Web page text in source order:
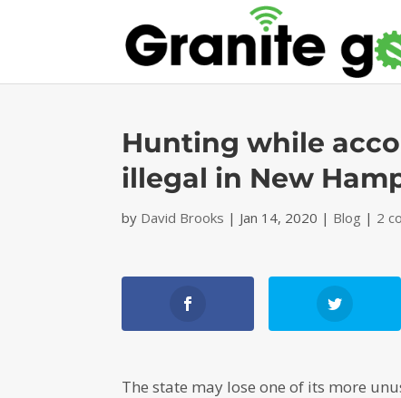
Hunting while
illegal in New
by David Brooks | Jan 14, 2020 | Blog | 2
The state may lose one of its more